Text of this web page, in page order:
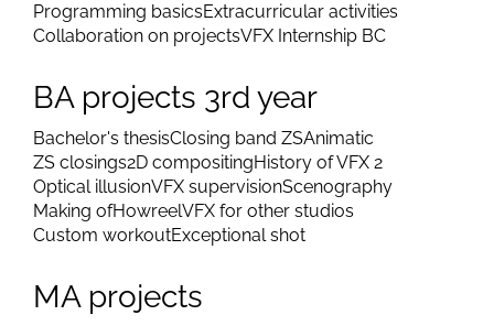
Programming basicsExtracurricular activities
Collaboration on projectsVFX Internship BC
BA projects 3rd year
Bachelor's thesisClosing band ZSAnimatic
ZS closings2D compositingHistory of VFX 2
Optical illusionVFX supervisionScenography
Making ofHowreelVFX for other studios
Custom workoutExceptional shot
MA projects